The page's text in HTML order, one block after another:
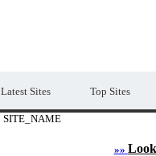
Latest Sites Top Sites
SITE_NAME
»»